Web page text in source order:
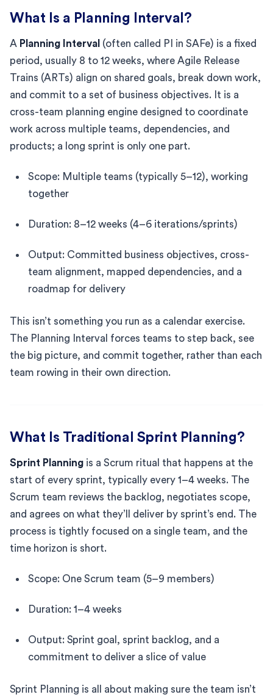
What Is a Planning Interval?
A Planning Interval (often called PI in SAFe) is a fixed
period, usually 8 to 12 weeks, where Agile Release
Trains (ARTs) align on shared goals, break down work,
and commit to a set of business objectives. It is a
cross-team planning engine designed to coordinate
work across multiple teams, dependencies, and
products; a long sprint is only one part.
Scope: Multiple teams (typically 5–12), working
together
Duration: 8–12 weeks (4–6 iterations/sprints)
Output: Committed business objectives, cross-
team alignment, mapped dependencies, and a
roadmap for delivery
This isn’t something you run as a calendar exercise.
The Planning Interval forces teams to step back, see
the big picture, and commit together, rather than each
team rowing in their own direction.
What Is Traditional Sprint Planning?
Sprint Planning is a Scrum ritual that happens at the
start of every sprint, typically every 1–4 weeks. The
Scrum team reviews the backlog, negotiates scope,
and agrees on what they’ll deliver by sprint’s end. The
process is tightly focused on a single team, and the
time horizon is short.
Scope: One Scrum team (5–9 members)
Duration: 1–4 weeks
Output: Sprint goal, sprint backlog, and a
commitment to deliver a slice of value
Sprint Planning is all about making sure the team isn’t